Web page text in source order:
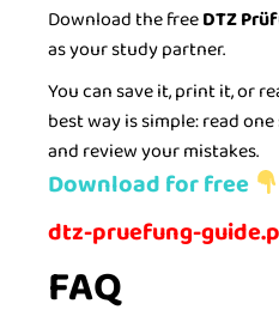
Download the freeDTZ
as your study partner.
You can save it, print it, or
best way is simple: read
and review your mistakes.
Download for free
dtz-pruefung-
FAQ